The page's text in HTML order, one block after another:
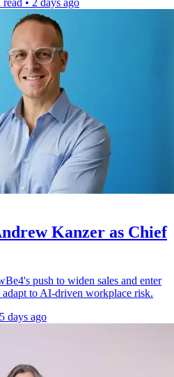
read • 2 days ago
Kanzer as Chief
push to widen sales and enter
adapt to AI-driven workplace risk.
5 days ago